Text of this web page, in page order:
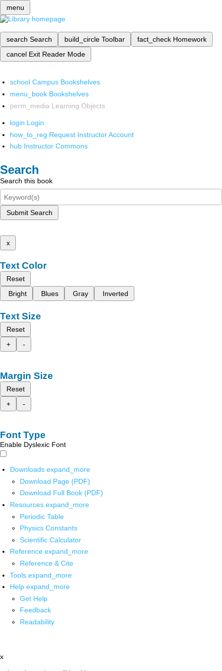
menu
search Search build_circle Toolbar fact_check Homework
cancel Exit Reader Mode
school Campus Bookshelves
menu_book Bookshelves
perm_media Learning Objects
login Login
how_to_reg Request Instructor Account
hub Instructor Commons
Search
Search this book
Submit Search
x
Text Color
Reset
Bright
Blues Gray Inverted
Text Size
Reset
+
-
Margin Size
Reset
+
-
Font Type
Enable Dyslexic Font
Downloads expand_more
Download Page (PDF)
Download Full Book (PDF)
Resources expand_more
Periodic Table
Physics Constants
Scientific Calculator
Reference expand_more
Reference & Cite
Tools expand_more
Help expand_more
Get Help
Feedback
Readability
x